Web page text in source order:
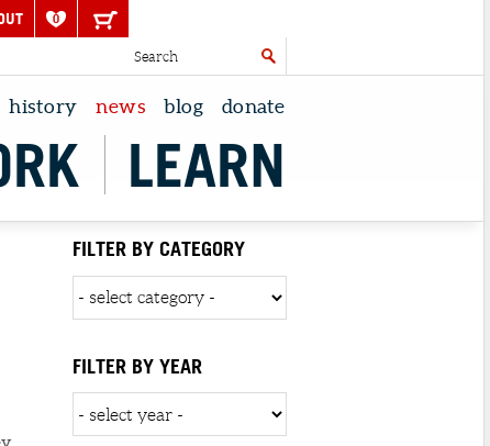
0
history news blog donate
LEARN
FILTER BY CATEGORY
FILTER BY YEAR